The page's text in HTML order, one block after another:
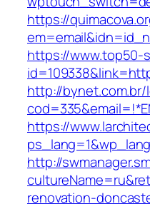
https://
https://www.top50-
http://
https://
http://
renovation-